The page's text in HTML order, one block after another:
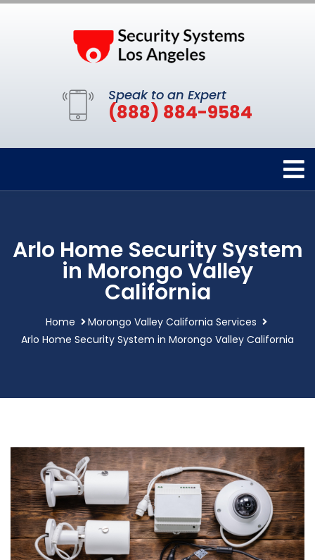
Speak to an Expert
(888) 884-9584
Arlo Home Security System
in Morongo Valley
California
Home
Morongo Valley California Services
Arlo Home Security System in Morongo Valley California